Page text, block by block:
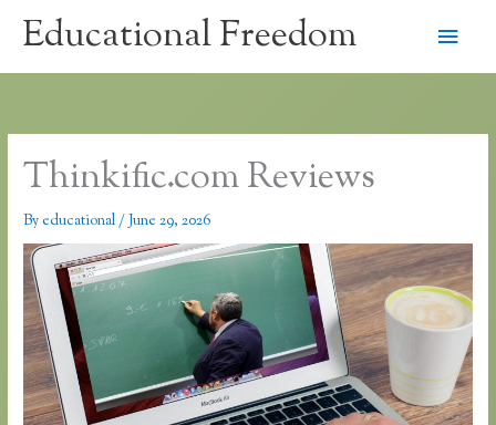
Educational Freedom
Main
Thinkific.com Reviews
By educational/June 29, 2026